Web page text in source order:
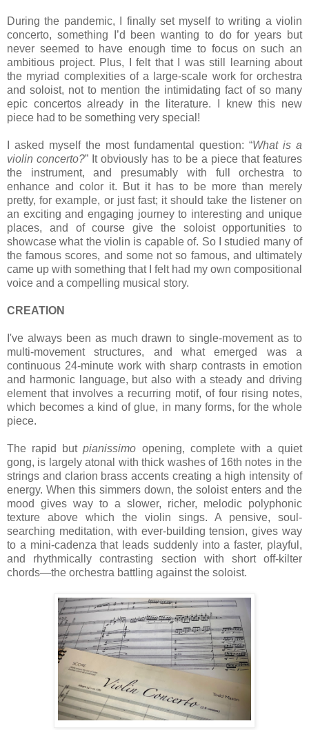
During the pandemic, I finally set myself to writing a violin
concerto, something I’d been wanting to do for years but
never seemed to have enough time to focus on such an
ambitious project. Plus, I felt that I was still learning about
the myriad complexities of a large-scale work for orchestra
and soloist, not to mention the intimidating fact of so many
epic concertos already in the literature. I knew this new
piece had to be something very special!
I asked myself the most fundamental question: “What is a
violin concerto?” It obviously has to be a piece that features
the instrument, and presumably with full orchestra to
enhance and color it. But it has to be more than merely
pretty, for example, or just fast; it should take the listener on
an exciting and engaging journey to interesting and unique
places, and of course give the soloist opportunities to
showcase what the violin is capable of. So I studied many of
the famous scores, and some not so famous, and ultimately
came up with something that I felt had my own compositional
voice and a compelling musical story.
CREATION
I've always been as much drawn to single-movement as to
multi-movement structures, and what emerged was a
continuous 24-minute work with sharp contrasts in emotion
and harmonic language, but also with a steady and driving
element that involves a recurring motif, of four rising notes,
which becomes a kind of glue, in many forms, for the whole
piece.
The rapid butpianissimo opening, complete with a quiet
gong, is largely atonal with thick washes of 16th notes in the
strings and clarion brass accents creating a high intensity of
energy. When this simmers down, the soloist enters and the
mood gives way to a slower, richer, melodic polyphonic
texture above which the violin sings. A pensive, soul-
searching meditation, with ever-building tension, gives way
to a mini-cadenza that leads suddenly into a faster, playful,
and rhythmically contrasting section with short off-kilter
chords—the orchestra battling against the soloist.